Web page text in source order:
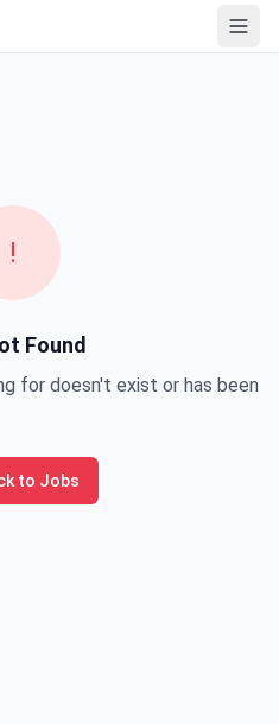
!
Found
for doesn't exist or has been
to Jobs